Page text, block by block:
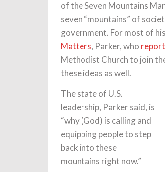
of the Seven Mountains
seven “mountains” of
government. For most of
Matters, Parker, who
Methodist Church to join
these ideas as well.
The state of U.S.
leadership, Parker said, is
“why (God) is calling and
equipping people to step
back into these
mountains right now.”